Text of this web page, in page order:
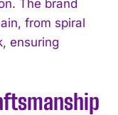
The brand
from spiral
ensuring